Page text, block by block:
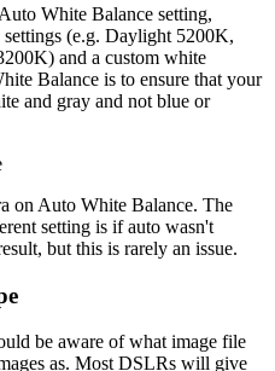
White Balance setting,
(e.g. Daylight 5200K,
and a custom white
Balance is to ensure that your
and gray and not blue or
on Auto White Balance. The
setting is if auto wasn't
but this is rarely an issue.
be aware of what image file
as. Most DSLRs will give